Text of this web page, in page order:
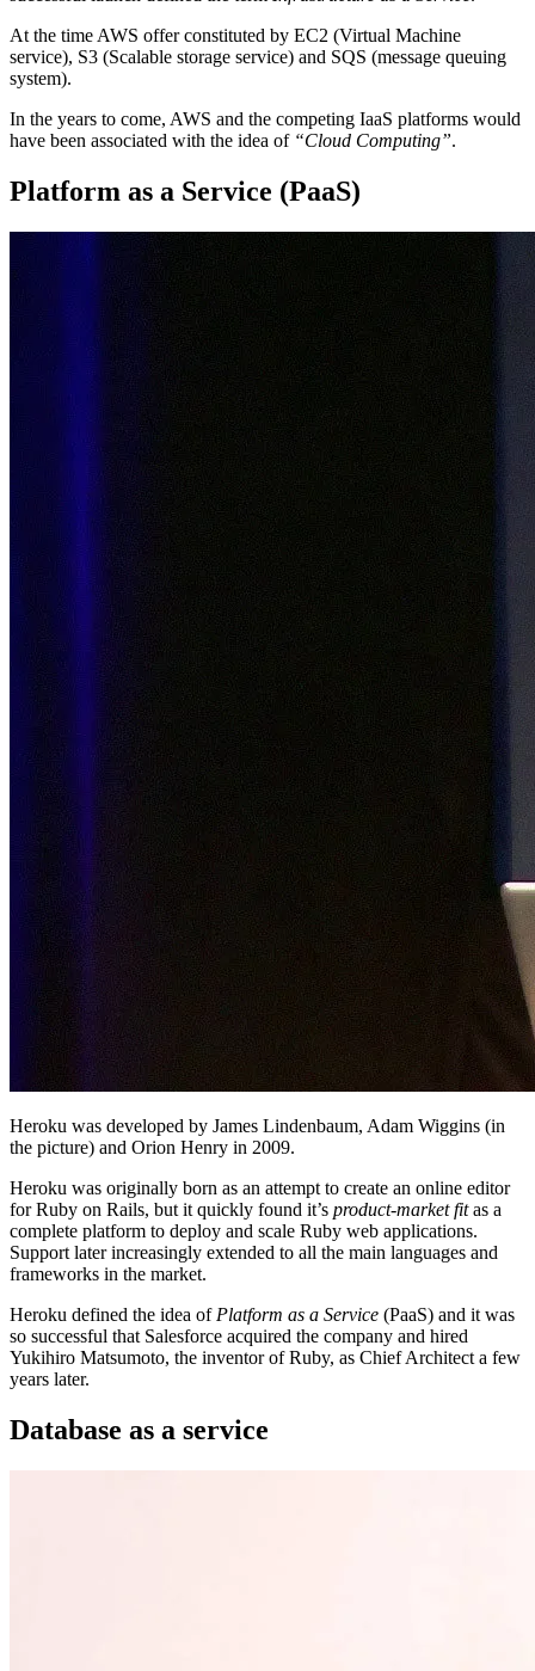
At the time AWS offer constituted by EC2 (Virtual Machine
service), S3 (Scalable storage service) and SQS (message queuing
system).
In the years to come, AWS and the competing IaaS platforms would
have been associated with the idea of “Cloud Computing”.
Platform as a Service (PaaS)
Heroku was developed by James Lindenbaum, Adam Wiggins (in
the picture) and Orion Henry in 2009.
Heroku was originally born as an attempt to create an online editor
for Ruby on Rails, but it quickly found it’s product-market fitas a
complete platform to deploy and scale Ruby web applications.
Support later increasingly extended to all the main languages and
frameworks in the market.
Heroku defined the idea of Platform as a Service (PaaS) and it was
so successful that Salesforce acquired the company and hired
Yukihiro Matsumoto, the inventor of Ruby, as Chief Architect a few
years later.
Database as a service